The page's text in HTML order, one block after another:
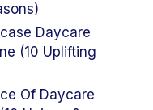
Daycare
(10 Uplifting
Of Daycare